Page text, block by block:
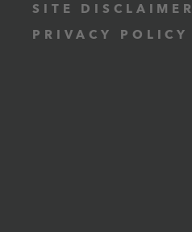
SITE DISCLAIMER
PRIVACY POLICY